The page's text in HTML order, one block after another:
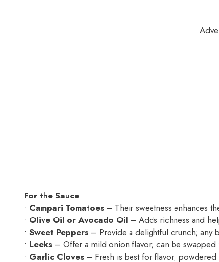
For the Sauce
• Campari Tomatoes – Their sweetness enhances
• Olive Oil or Avocado Oil – Adds richness and
• Sweet Peppers – Provide a delightful crunch; any
• Leeks – Offer a mild onion flavor; can be swapped
• Garlic Cloves – Fresh is best for flavor;